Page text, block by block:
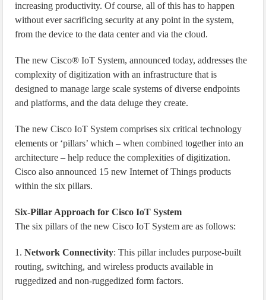
increasing productivity. Of course, all of this has to happen
without ever sacrificing security at any point in the system,
from the device to the data center and via the cloud.
The new Cisco® IoT System, announced today, addresses the
complexity of digitization with an infrastructure that is
designed to manage large scale systems of diverse endpoints
and platforms, and the data deluge they create.
The new Cisco IoT System comprises six critical technology
elements or ‘pillars’ which – when combined together into an
architecture – help reduce the complexities of digitization.
Cisco also announced 15 new Internet of Things products
within the six pillars.
Six-Pillar Approach for Cisco IoT System
The six pillars of the new Cisco IoT System are as follows:
1.Network Connectivity: This pillar includes purpose-built
routing, switching, and wireless products available in
ruggedized and non-ruggedized form factors.